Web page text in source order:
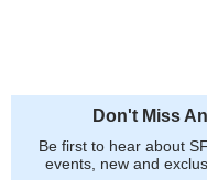
Don't Miss
Be first to hear about
events, new and